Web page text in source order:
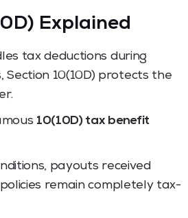
Explained
tax deductions during
Section 10(10D) protects the
10(10D) tax benefit
payouts received
remain completely tax-